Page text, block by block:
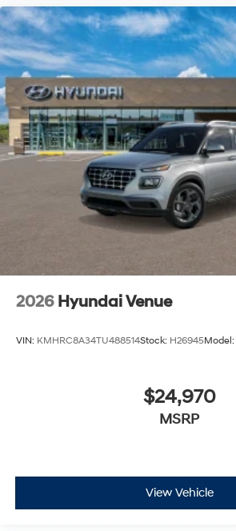
2026 Hyundai Venue
VIN: KMHRC8A34TU488514Stock: H26945Model:
$24,970
MSRP
View Vehicle